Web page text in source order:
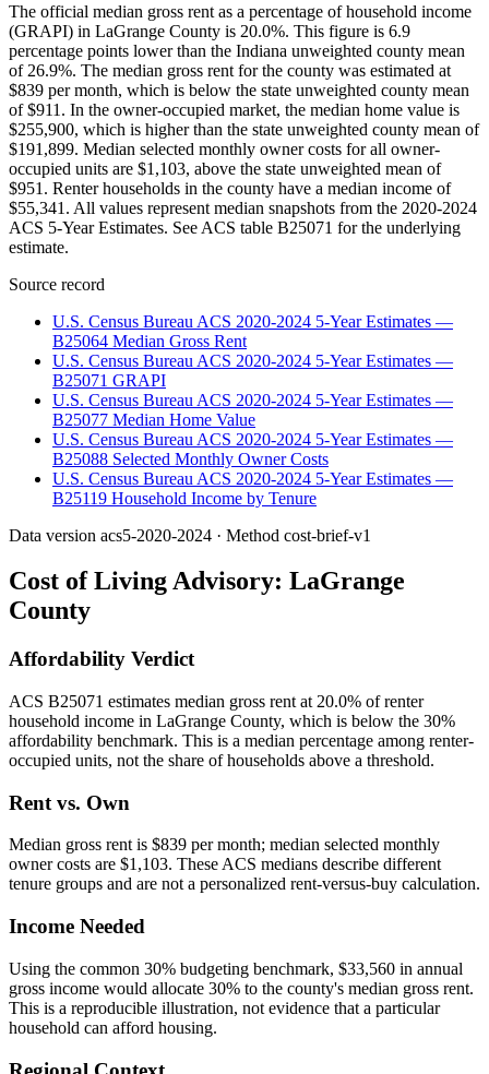
The official median gross rent as a percentage of household income
(GRAPI) in LaGrange County is 20.0%. This figure is 6.9
percentage points lower than the Indiana unweighted county mean
of 26.9%. The median gross rent for the county was estimated at
$839 per month, which is below the state unweighted county mean
of $911. In the owner-occupied market, the median home value is
$255,900, which is higher than the state unweighted county mean of
$191,899. Median selected monthly owner costs for all owner-
occupied units are $1,103, above the state unweighted mean of
$951. Renter households in the county have a median income of
$55,341. All values represent median snapshots from the 2020-2024
ACS 5-Year Estimates. See ACS table B25071 for the underlying
estimate.
Source record
U.S. Census Bureau ACS 2020-2024 5-Year Estimates —
B25064 Median Gross Rent
U.S. Census Bureau ACS 2020-2024 5-Year Estimates —
B25071 GRAPI
U.S. Census Bureau ACS 2020-2024 5-Year Estimates —
B25077 Median Home Value
U.S. Census Bureau ACS 2020-2024 5-Year Estimates —
B25088 Selected Monthly Owner Costs
U.S. Census Bureau ACS 2020-2024 5-Year Estimates —
B25119 Household Income by Tenure
Data version acs5-2020-2024 · Method cost-brief-v1
Cost of Living Advisory: LaGrange
County
Affordability Verdict
ACS B25071 estimates median gross rent at 20.0% of renter
household income in LaGrange County, which is below the 30%
affordability benchmark. This is a median percentage among renter-
occupied units, not the share of households above a threshold.
Rent vs. Own
Median gross rent is $839 per month; median selected monthly
owner costs are $1,103. These ACS medians describe different
tenure groups and are not a personalized rent-versus-buy calculation.
Income Needed
Using the common 30% budgeting benchmark, $33,560 in annual
gross income would allocate 30% to the county's median gross rent.
This is a reproducible illustration, not evidence that a particular
household can afford housing.